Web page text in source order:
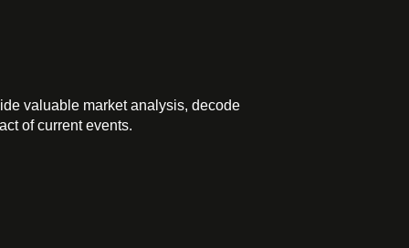
valuable market analysis, decode
of current events.